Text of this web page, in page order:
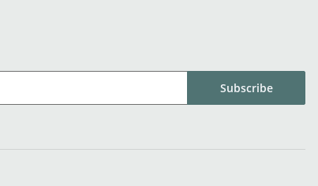
Subscribe